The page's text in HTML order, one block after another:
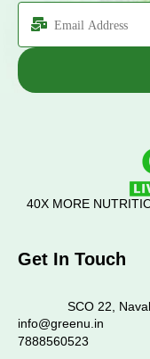
40X MORE
Get In Touch
SCO 22,
info@greenu.in
7888560523